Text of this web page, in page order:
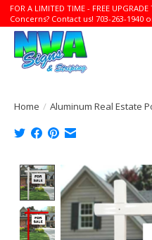
FOR A LIMITED TIME - FREE
Concerns? Contact us! 703-263-1940
Home / Aluminum Real Estate
Product image